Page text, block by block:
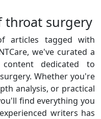
throat surgery
articles tagged with
we've curated a
dedicated to
Whether you're
analysis, or practical
find everything you
writers has